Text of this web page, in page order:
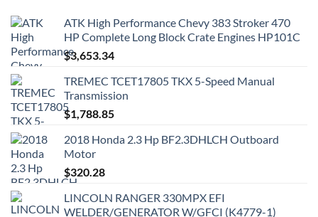
ATK High Performance Chevy 383 Stroker 470
HP Complete Long Block Crate Engines HP101C
$3,653.34
TREMEC TCET17805 TKX 5-Speed Manual
Transmission
$1,788.85
2018 Honda 2.3 Hp BF2.3DHLCH Outboard
Motor
$320.28
LINCOLN RANGER 330MPX EFI
WELDER/GENERATOR W/GFCI (K4779-1)